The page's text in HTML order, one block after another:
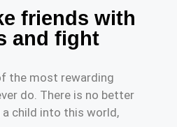
friends with
and fight
the most rewarding
do. There is no better
child into this world,